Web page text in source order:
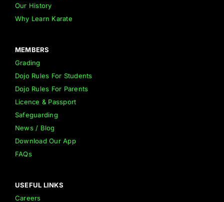
Our History
Why Learn Karate
MEMBERS
Grading
Dojo Rules For Students
Dojo Rules For Parents
Licence & Passport
Safeguarding
News / Blog
Download Our App
FAQs
USEFUL LINKS
Careers